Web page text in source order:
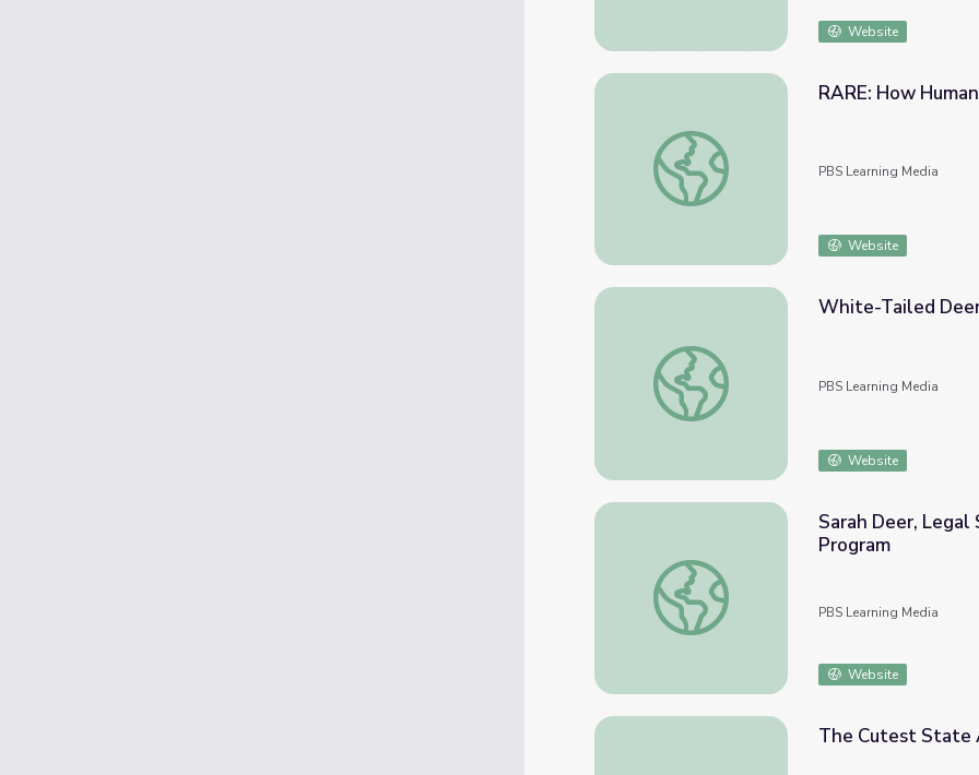
Website
RARE: How Humans Impact the Key Deer
RARE: How
PBS Learning Media
Website
White-Tailed Deer Restoration | Back
White-Tailed
PBS Learning Media
Website
Sarah Deer, Legal Scholar and Advocate
Sarah Deer,
Program
PBS Learning Media
Website
The Cutest State